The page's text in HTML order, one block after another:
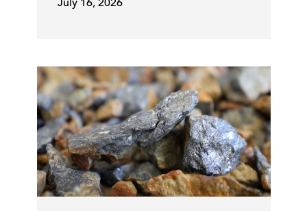
July 16, 2026